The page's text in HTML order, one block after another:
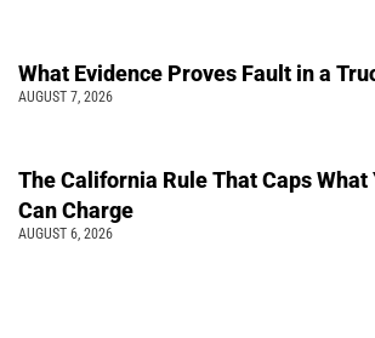
What Evidence Proves Fault in a
AUGUST 7, 2026
The California Rule That Caps What
Can Charge
AUGUST 6, 2026